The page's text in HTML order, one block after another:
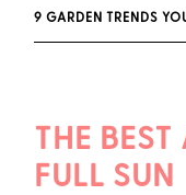
9 GARDEN TRENDS
THE
FULL SUN